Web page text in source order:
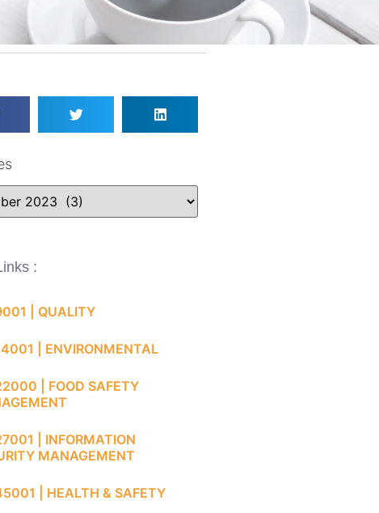
:
| QUALITY
| ENVIRONMENTAL
| FOOD SAFETY
| INFORMATION
MANAGEMENT
| HEALTH & SAFETY